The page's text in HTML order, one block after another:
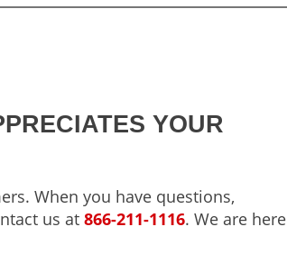
YOUR
When you have questions,
us at 866-211-1116. We are here